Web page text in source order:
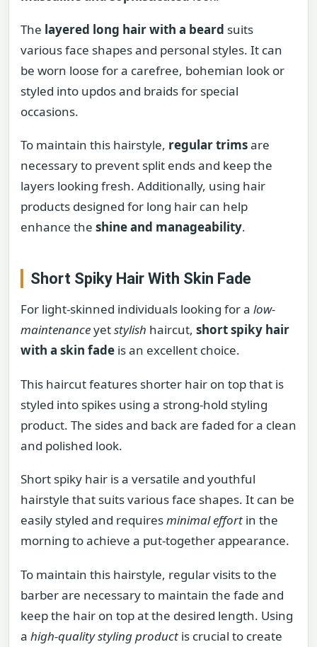
The layered long hair with a beard suits
various face shapes and personal styles. It can
be worn loose for a carefree, bohemian look or
styled into updos and braids for special
occasions.
To maintain this hairstyle, regular trimsare
necessary to prevent split ends and keep the
layers looking fresh. Additionally, using hair
products designed for long hair can help
enhance the shine and manageability.
Short Spiky Hair With Skin Fade
For light-skinned individuals looking for a low-
maintenanceyetstylish haircut, short spiky hair
with a skin fade is an excellent choice.
This haircut features shorter hair on top that is
styled into spikes using a strong-hold styling
product. The sides and back are faded for a clean
and polished look.
Short spiky hair is a versatile and youthful
hairstyle that suits various face shapes. It can be
easily styled and requiresminimal effort in the
morning to achieve a put-together appearance.
To maintain this hairstyle, regular visits to the
barber are necessary to maintain the fade and
keep the hair on top at the desired length. Using
a high-quality styling product is crucial to create